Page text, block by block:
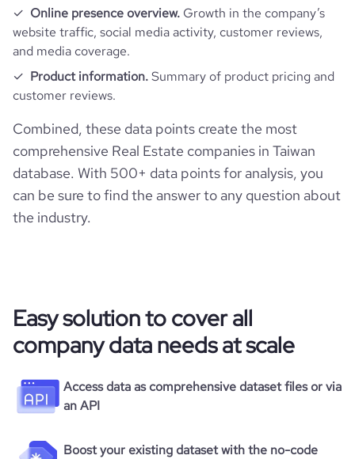
Online presence overview. Growth in the company’s
website traffic, social media activity, customer reviews,
and media coverage.
Product information.Summary of product pricing and
customer reviews.
Combined, these data points create the most
comprehensive Real Estate companies in Taiwan
database. With 500+ data points for analysis, you
can be sure to find the answer to any question about
the industry.
Easy solution to cover all
company data needs at scale
Access data as comprehensive dataset files or via
an API
Boost your existing dataset with the no-code